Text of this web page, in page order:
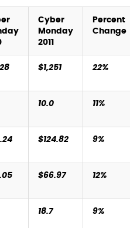
Cyber
Monday
2011
Percent
Change
$1,251 22%
10.0 11%
$124.82 9%
$66.97 12%
18.7 9%